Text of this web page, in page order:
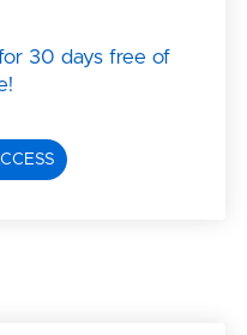
30 days free of